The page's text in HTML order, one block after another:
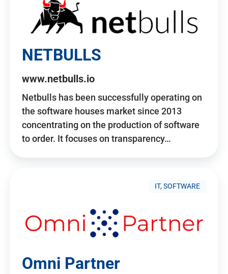
NETBULLS
www.netbulls.io
Netbulls has been successfully operating on
the software houses market since 2013
concentrating on the production of software
to order. It focuses on transparency…
IT, SOFTWARE
Omni Partner